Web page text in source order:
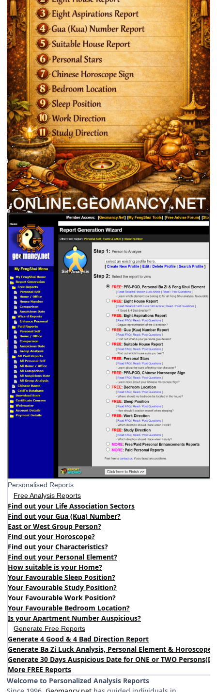
Personalised Reports
Free Analysis Reports
Find out your Life Association Sectors
Find out your Gua (Kua) Number?
East or West Group Person?
Find out your Horoscope?
Find out your Characteristics?
Find out your Personal Element?
How suitable is your Home?
Your Favourable Sleep Position?
Your Favourable Study Position?
Your Favourable Work Position?
Your Favourable Bedroom Location?
Is your Apartment Number Auspicious?
Generate Free Reports
Generate 4 Good & 4 Bad Direction Report
Generate Ba Zi Luck Analysis, Personal Element & Horoscope
Generate 30 Days Auspicious Date for ONE or TWO Persons(
More FREE Reports
Welcome to Personalized Analysis Reports